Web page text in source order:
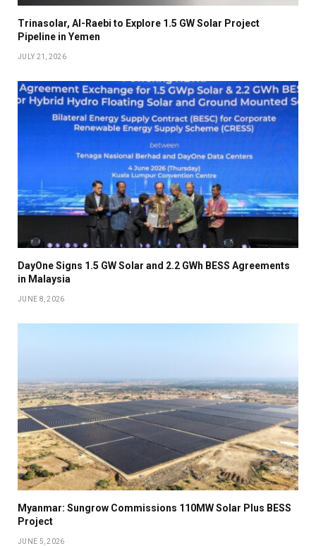
Trinasolar, Al-Raebi to Explore 1.5 GW Solar Project
Pipeline in Yemen
JULY 21, 2026
DayOne Signs 1.5 GW Solar and 2.2 GWh BESS Agreements
in Malaysia
JUNE 8, 2026
Myanmar: Sungrow Commissions 110MW Solar Plus BESS
Project
JUNE 5, 2026